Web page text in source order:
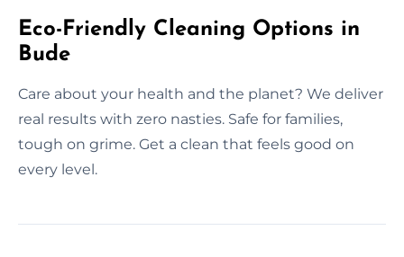
Eco-Friendly Cleaning Options in
Bude
Care about your health and the planet? We deliver
real results with zero nasties. Safe for families,
tough on grime. Get a clean that feels good on
every level.